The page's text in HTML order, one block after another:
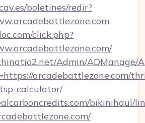
boletines/redir?
click.php?
Admin/ADManage/
arcadebattlezone.com/
calculator/
bikinihaul/